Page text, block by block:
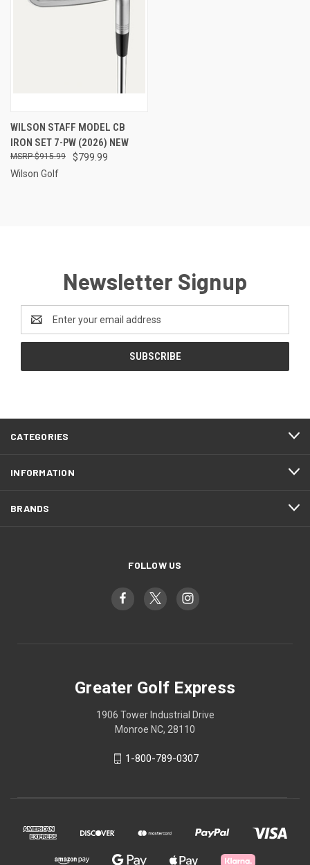
WILSON STAFF MODEL CB
IRON SET 7-PW (2026) NEW
$799.99
$915.99
Wilson Golf
Newsletter Signup
Address
CATEGORIES
INFORMATION
BRANDS
FOLLOW US
Greater Golf Express
1906 Tower Industrial Drive
Monroe NC, 28110
1-800-789-0307